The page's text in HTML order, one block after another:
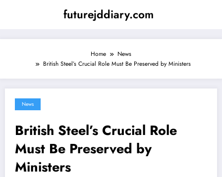
futurejddiary.com
Home
News
British Steel’s Crucial Role Must Be Preserved by Ministers
News
British Steel’s Crucial Role
Must Be Preserved by
Ministers